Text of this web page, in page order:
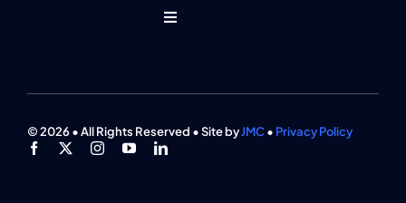
Toggle
Find An Event
© 2026 • All Rights Reserved • Site byJMC• Privacy Policy